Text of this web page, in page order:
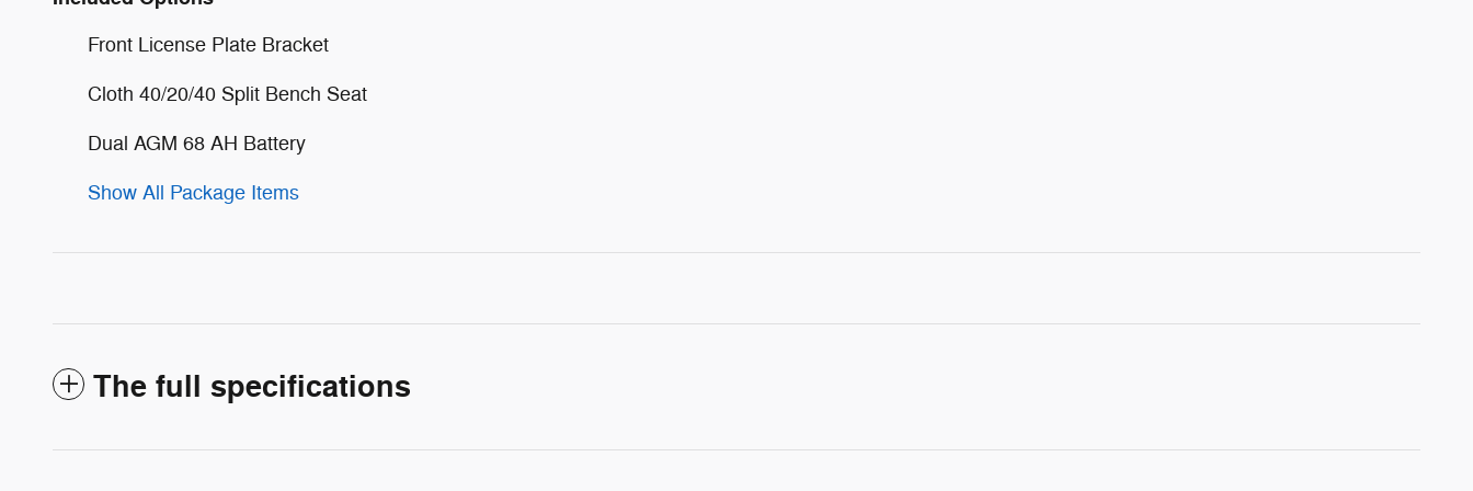
Front License Plate Bracket
Cloth 40/20/40 Split Bench Seat
Dual AGM 68 AH Battery
Show All Package Items
The full specifications